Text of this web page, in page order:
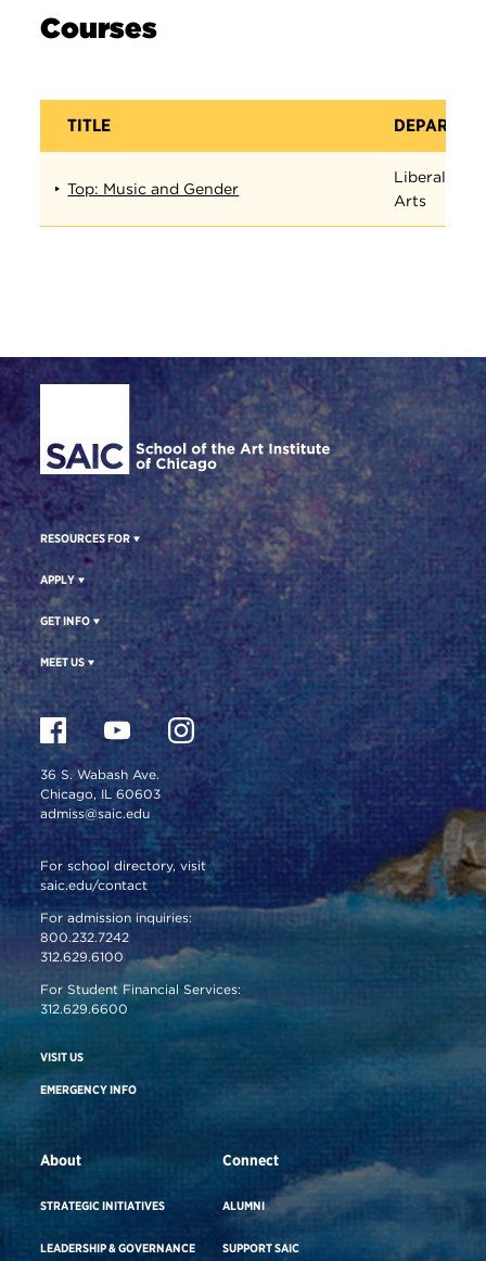
Courses
TITLE
Top: Music and Gender
Liberal
Arts
Site Footer
RESOURCES FOR
APPLY
GET INFO
MEET US
36 S. Wabash Ave.
Chicago, IL 60603
admiss@saic.edu
For school directory, visit
saic.edu/contact
For admission inquiries:
800.232.7242
312.629.6100
For Student Financial Services:
312.629.6600
VISIT US
EMERGENCY INFO
About
STRATEGIC INITIATIVES
LEADERSHIP & GOVERNANCE
Connect
ALUMNI
SUPPORT SAIC